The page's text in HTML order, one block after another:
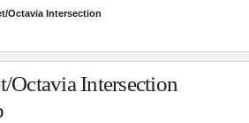
Octavia Intersection
Octavia Intersection